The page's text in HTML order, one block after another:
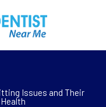
Issues and Their